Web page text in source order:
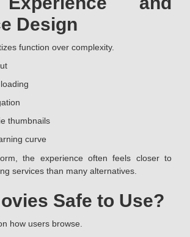
Design
function over complexity.
thumbnails
curve
the experience often feels closer to
services than many alternatives.
Safe to Use?
how users browse.